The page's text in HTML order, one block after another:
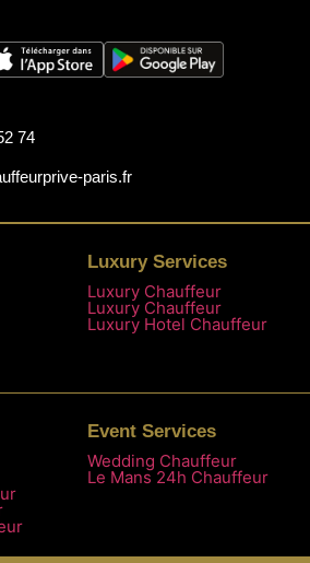
74
paris.fr
Luxury Services
Luxury Chauffeur
Luxury Chauffeur
Luxury Hotel Chauffeur
Event Services
Wedding Chauffeur
Le Mans 24h Chauffeur